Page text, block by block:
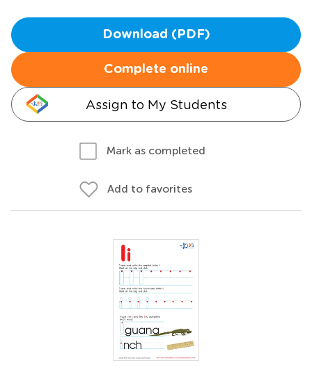
Download (PDF)
Complete online
Assign to My Students
Mark as completed
Add to favorites